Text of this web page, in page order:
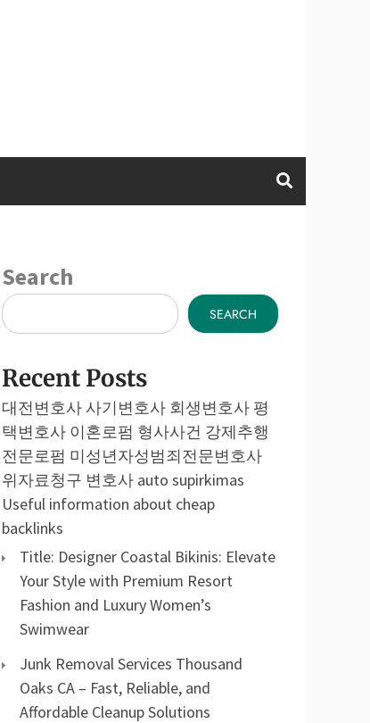
Search
SEARCH
Recent Posts
대전변호사 사기변호사 회생변호사 평
택변호사 이혼로펌 형사사건 강제추행
전문로펌 미성년자성범죄전문변호사
위자료청구 변호사 auto supirkimas
Useful information about cheap
backlinks
Title: Designer Coastal Bikinis: Elevate
Your Style with Premium Resort
Fashion and Luxury Women’s
Swimwear
Junk Removal Services Thousand
Oaks CA – Fast, Reliable, and
Affordable Cleanup Solutions